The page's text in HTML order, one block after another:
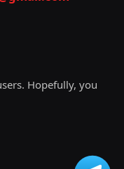
Hopefully, you